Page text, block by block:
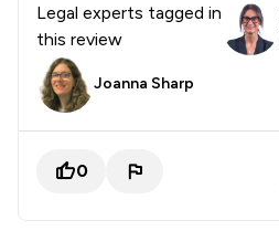
Legal experts tagged in
this review
Joanna Sharp
0